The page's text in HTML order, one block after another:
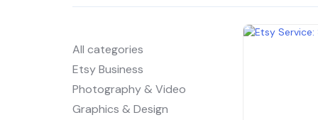
All categories
Etsy Business
Photography & Video
Graphics & Design